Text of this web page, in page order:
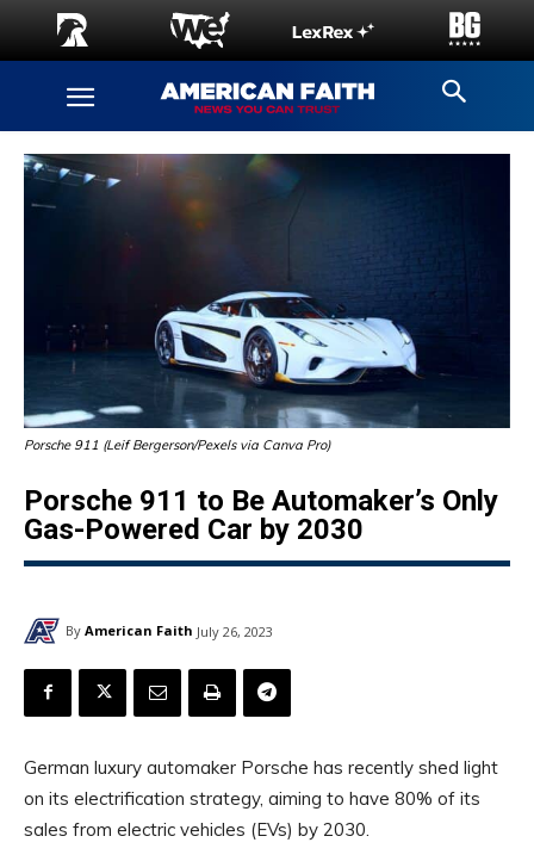
Porsche 911 (Leif Bergerson/Pexels via Canva Pro)
Porsche 911 to Be Automaker’s Only
Gas-Powered Car by 2030
By American Faith July 26, 2023
German luxury automaker Porsche has recently shed light
on its electrification strategy, aiming to have 80% of its
sales from electric vehicles (EVs) by 2030.